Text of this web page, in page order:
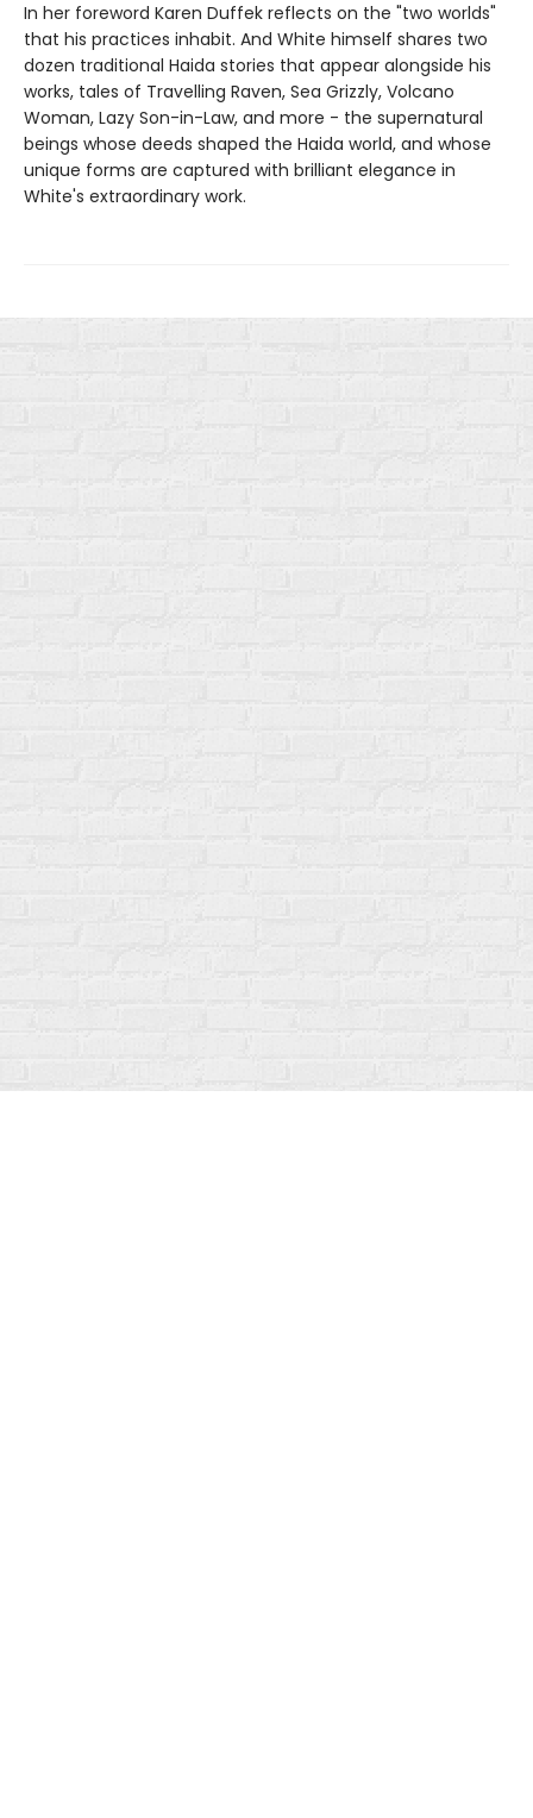
In her foreword Karen Duffek reflects on the "two worlds"
that his practices inhabit. And White himself shares two
dozen traditional Haida stories that appear alongside his
works, tales of Travelling Raven, Sea Grizzly, Volcano
Woman, Lazy Son-in-Law, and more - the supernatural
beings whose deeds shaped the Haida world, and whose
unique forms are captured with brilliant elegance in
White's extraordinary work.